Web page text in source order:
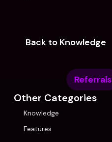
Back to Knowledge
Referrals
Other Categories
Knowledge
Features